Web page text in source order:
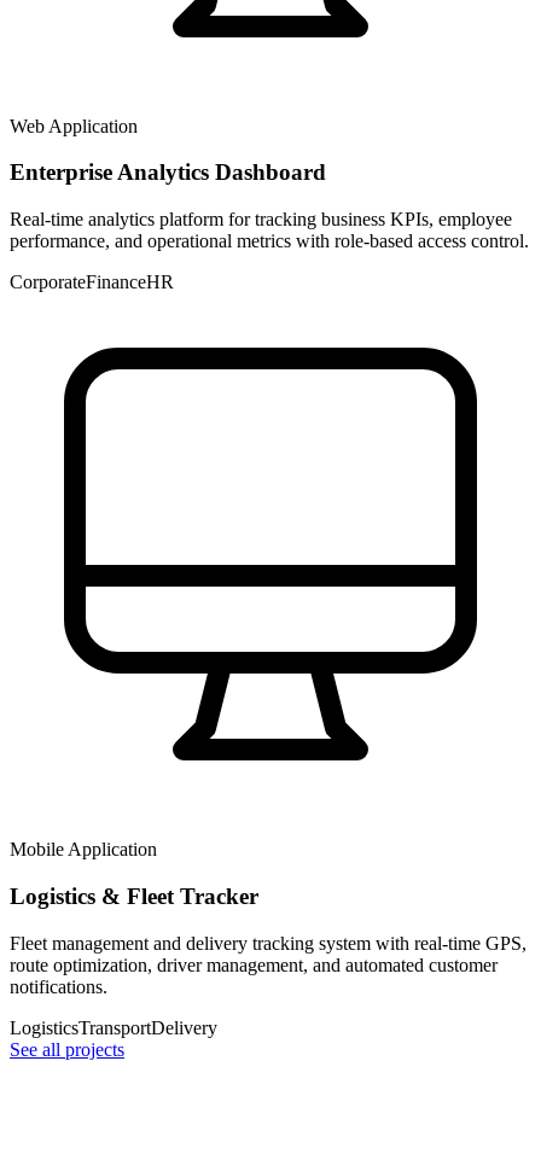
Web Application
Enterprise Analytics Dashboard
Real-time analytics platform for tracking business KPIs, employee
performance, and operational metrics with role-based access control.
CorporateFinanceHR
Mobile Application
Logistics & Fleet Tracker
Fleet management and delivery tracking system with real-time GPS,
route optimization, driver management, and automated customer
notifications.
LogisticsTransportDelivery
See all projects